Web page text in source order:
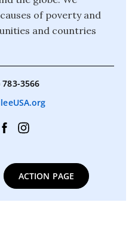
of poverty and
and countries
783-3566
ACTION PAGE